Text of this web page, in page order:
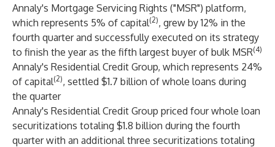
Annaly's Mortgage Servicing Rights ("MSR") platform,
which represents 5% of capital(2), grew by 12% in the
fourth quarter and successfully executed on its strategy
to finish the year as the fifth largest buyer of bulk MSR(4)
Annaly's Residential Credit Group, which represents 24%
of capital(2), settled $1.7 billion of whole loans during
the quarter
Annaly's Residential Credit Group priced four whole loan
securitizations totaling $1.8 billion during the fourth
quarter with an additional three securitizations totaling